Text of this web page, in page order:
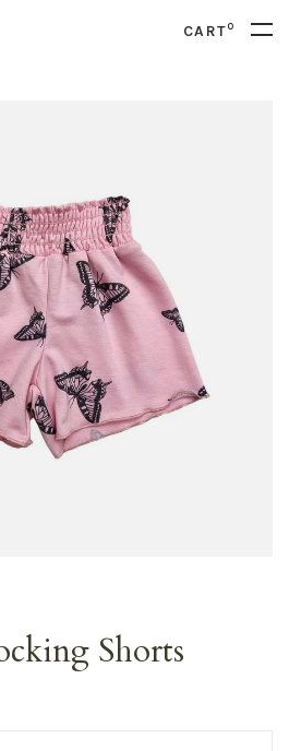
CART0
Shorts